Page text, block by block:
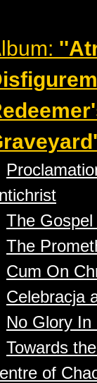
The
The
Cum On
Celebracja
No Glory In
Towards
of